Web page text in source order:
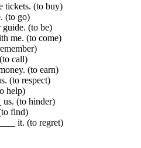
tickets. (to buy)
(to go)
(to be)
me. (to come)
call)
(to earn)
(to respect)
help)
us. (to hinder)
find)
it. (to regret)